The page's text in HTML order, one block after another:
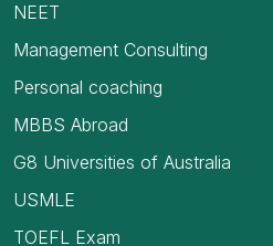
NEET
Management Consulting
Personal coaching
MBBS Abroad
G8 Universities of Australia
USMLE
TOEFL Exam